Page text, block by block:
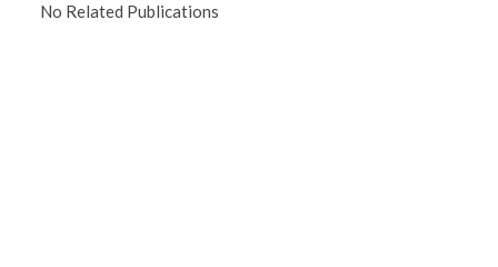
No Related Publications